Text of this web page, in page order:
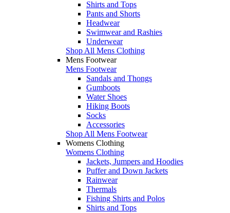
Shirts and Tops
Pants and Shorts
Headwear
Swimwear and Rashies
Underwear
Shop All Mens Clothing
Mens Footwear
Mens Footwear
Sandals and Thongs
Gumboots
Water Shoes
Hiking Boots
Socks
Accessories
Shop All Mens Footwear
Womens Clothing
Womens Clothing
Jackets, Jumpers and Hoodies
Puffer and Down Jackets
Rainwear
Thermals
Fishing Shirts and Polos
Shirts and Tops